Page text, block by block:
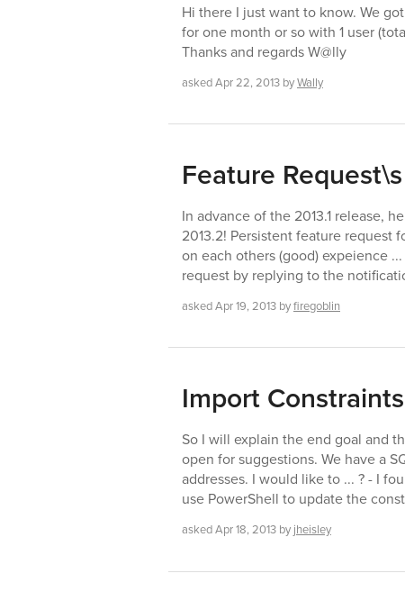
Hi there I just want to know. We
for one month or so with 1 user
Thanks and regards W@lly
askedApr 22, 2013 byWally
Feature Request\s
In advance of the 2013.1 release,
2013.2! Persistent feature request
on each others (good) expeience
request by replying to the
askedApr 19, 2013 byfiregoblin
Import Constraints
So I will explain the end goal and
open for suggestions. We have a
addresses. I would like to ... ? - I
use PowerShell to update the
askedApr 18, 2013 by jheisley